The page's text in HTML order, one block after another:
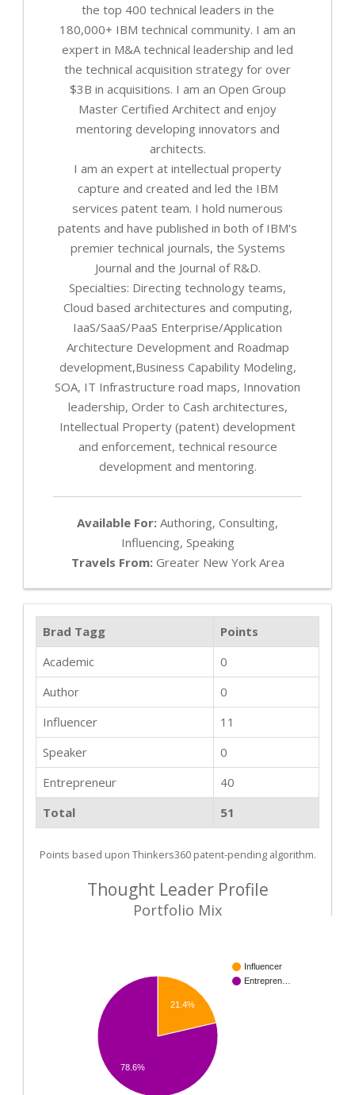
the top 400 technical leaders in the
180,000+ IBM technical community. I am an
expert in M&A technical leadership and led
the technical acquisition strategy for over
$3B in acquisitions. I am an Open Group
Master Certified Architect and enjoy
mentoring developing innovators and
architects.
I am an expert at intellectual property
capture and created and led the IBM
services patent team. I hold numerous
patents and have published in both of IBM's
premier technical journals, the Systems
Journal and the Journal of R&D.
Specialties: Directing technology teams,
Cloud based architectures and computing,
IaaS/SaaS/PaaS Enterprise/Application
Architecture Development and Roadmap
development,Business Capability Modeling,
SOA, IT Infrastructure road maps, Innovation
leadership, Order to Cash architectures,
Intellectual Property (patent) development
and enforcement, technical resource
development and mentoring.
Available For: Authoring, Consulting,
Influencing, Speaking
Travels From:Greater New York Area
Brad Tagg
Points
Academic
0
Author
0
Influencer
11
Speaker
0
Entrepreneur
40
Total
51
Points based upon Thinkers360 patent-pending algorithm.
Thought Leader Profile
Portfolio Mix
Influencer
Entrepren…
21.4%
78.6%